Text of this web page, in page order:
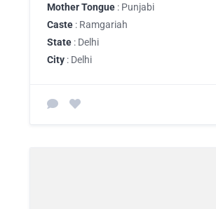
Mother Tongue : Punjabi
Caste : Ramgariah
State : Delhi
City : Delhi